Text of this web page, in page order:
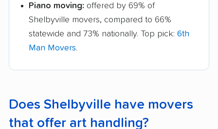
Piano moving: offered by 69% of
Shelbyville movers, compared to 66%
statewide and 73% nationally. Top pick: 6th
Man Movers.
Does Shelbyville have movers
that offer art handling?